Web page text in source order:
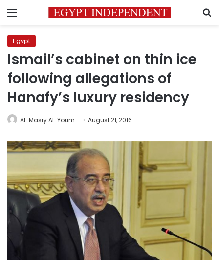
Menu
Egypt
Ismail’s cabinet on thin ice
following allegations of
Hanafy’s luxury residency
Al-Masry Al-Youm August 21, 2016